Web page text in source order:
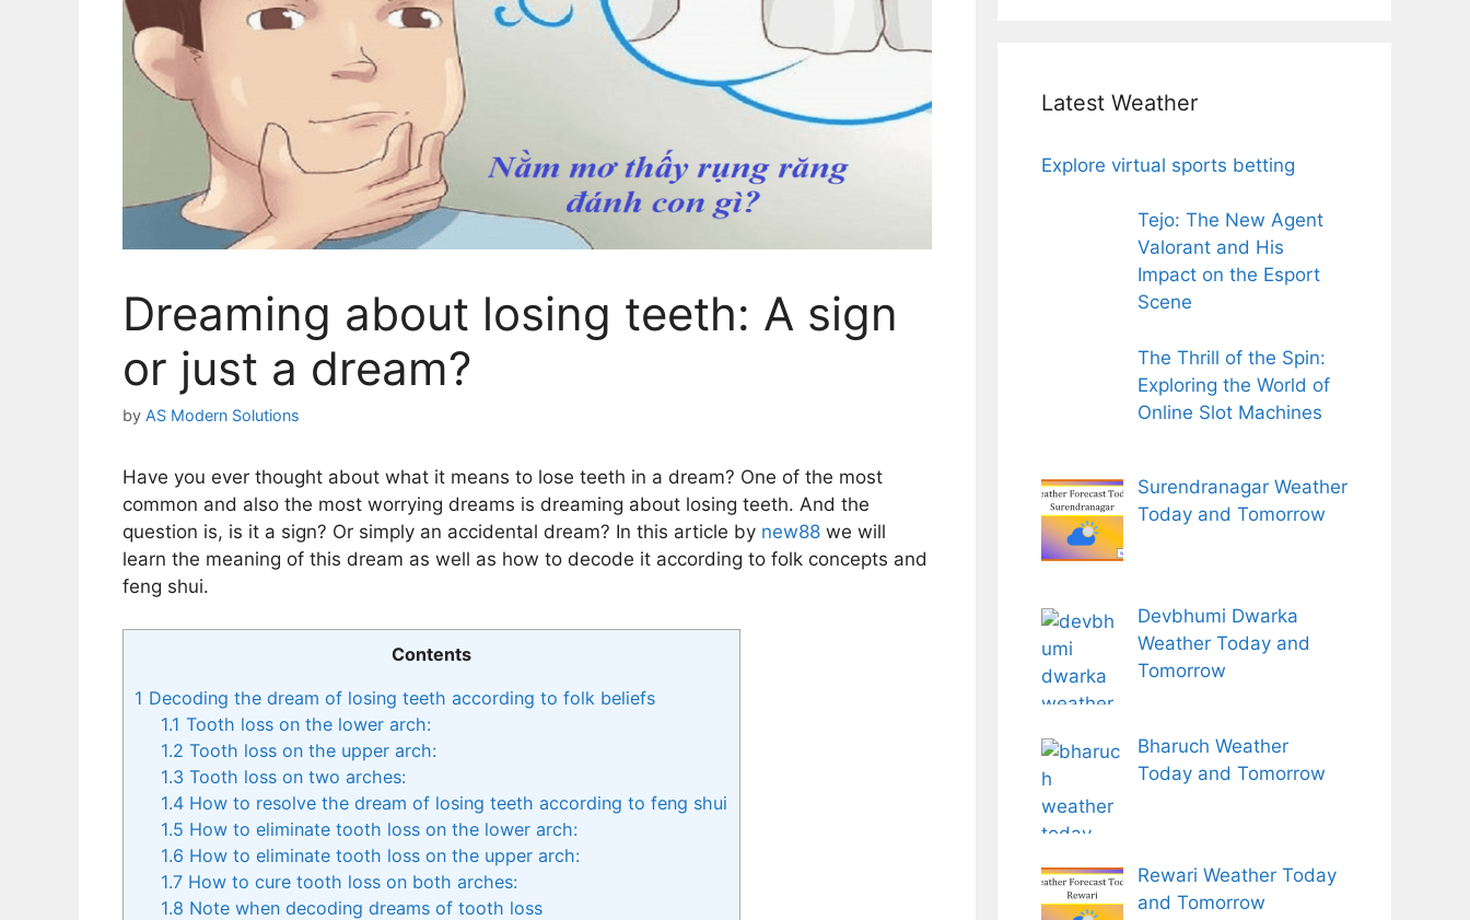
Dreaming about losing teeth: A sign
or just a dream?
by AS Modern Solutions
Have you ever thought about what it means to lose teeth in a dream? One of the most
common and also the most worrying dreams is dreaming about losing teeth. And the
question is, is it a sign? Or simply an accidental dream? In this article by new88 we will
learn the meaning of this dream as well as how to decode it according to folk concepts and
feng shui.
Contents
1 Decoding the dream of losing teeth according to folk beliefs
1.1 Tooth loss on the lower arch:
1.2 Tooth loss on the upper arch:
1.3 Tooth loss on two arches:
1.4 How to resolve the dream of losing teeth according to feng shui
1.5 How to eliminate tooth loss on the lower arch:
1.6 How to eliminate tooth loss on the upper arch:
1.7 How to cure tooth loss on both arches:
1.8 Note when decoding dreams of tooth loss
Latest Weather
Explore virtual sports betting
Tejo: The New Agent
Valorant and His
Impact on the Esport
Scene
The Thrill of the Spin:
Exploring the World of
Online Slot Machines
Surendranagar Weather
Today and Tomorrow
Devbhumi Dwarka
Weather Today and
Tomorrow
Bharuch Weather
Today and Tomorrow
Rewari Weather Today
and Tomorrow